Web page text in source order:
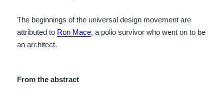
The beginnings of the universal design movement are
attributed to Ron Mace, a polio survivor who went on to be
an architect.
From the abstract